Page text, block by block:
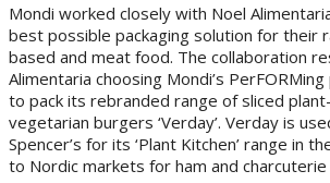
Mondi worked closely with Noel
best possible packaging solution for their
based and meat food. The collaboration
Alimentaria choosing Mondi’s
to pack its rebranded range of sliced
vegetarian burgers ‘Verday’. Verday is
Spencer’s for its ‘Plant Kitchen’ range in
to Nordic markets for ham and